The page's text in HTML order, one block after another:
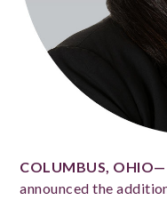
COLUMBUS, OHIO—
announced the